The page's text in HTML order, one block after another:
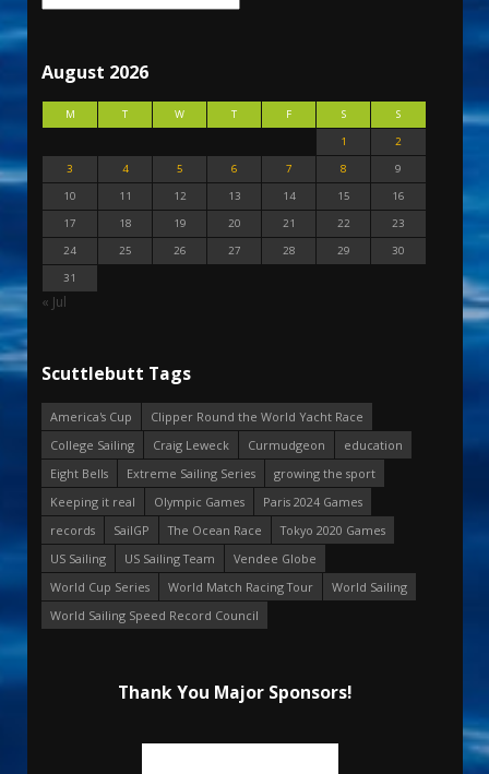
August 2026
M T W T F S
S
1
2
3
4 5 6 7 8
9
10
11 12 13 14 15
16
17
18 19 20 21 22
23
24
25 26 27 28 29
30
31
« Jul
Scuttlebutt Tags
America's Cup
Clipper Round the World Yacht Race
College Sailing
Craig Leweck Curmudgeon
education
Eight Bells
Extreme Sailing Series
growing the sport
Keeping it real
Olympic Games
Paris 2024 Games
records
SailGP The Ocean Race
Tokyo 2020 Games
US Sailing
US Sailing Team
Vendee Globe
World Cup Series
World Match Racing Tour
World Sailing
World Sailing Speed Record Council
Thank You Major Sponsors!